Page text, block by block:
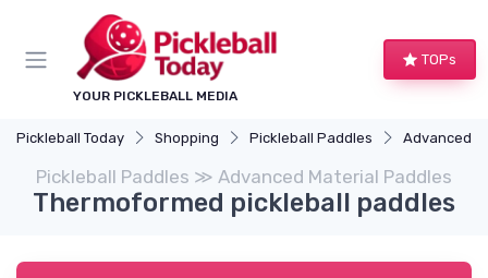
YOUR PICKLEBALL MEDIA
TOPs
Pickleball Today Shopping Pickleball Paddles Advanced
Pickleball Paddles ≫ Advanced Material Paddles
Thermoformed pickleball paddles